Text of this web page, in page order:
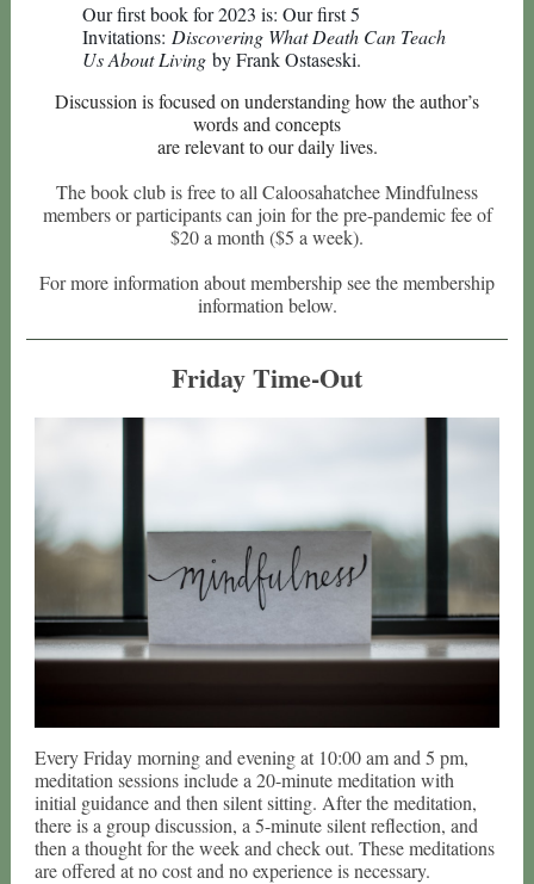
Our first book for 2023 is: Our first 5
Invitations: Discovering What Death Can Teach
Us About Living by Frank Ostaseski.
Discussion is focused on understanding how the author’s
words and concepts
are relevant to our daily lives.
The book club is free to all Caloosahatchee Mindfulness
members or participants can join for the pre-pandemic fee of
$20 a month ($5 a week).
For more information about membership see the membership
information below.
Friday Time-Out
Every Friday morning and evening at 10:00 am and 5 pm,
meditation sessions include a 20-minute meditation with
initial guidance and then silent sitting. After the meditation,
there is a group discussion, a 5-minute silent reflection, and
then a thought for the week and check out. These meditations
are offered at no cost and no experience is necessary.